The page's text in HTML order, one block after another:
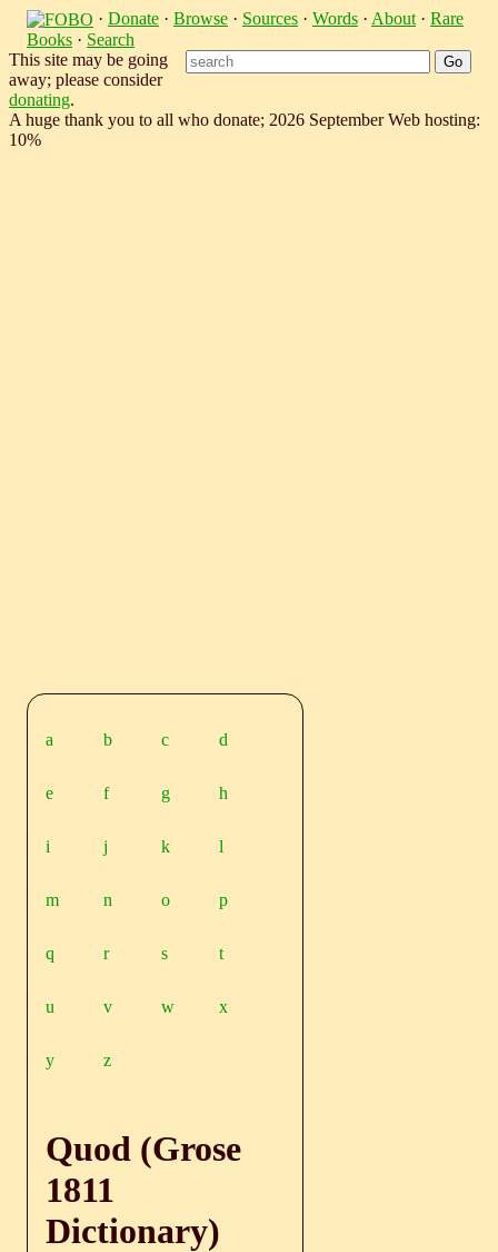
· Donate · Browse · Sources · Words · About · Rare
Books · Search
This site may be going
away; please consider
donating.
A huge thank you to all who donate; 2026 September Web hosting:
10%
a b c d
e f g h
i j k l
m n o p
q r s t
u v w x
y z
Quod (Grose
1811
Dictionary)